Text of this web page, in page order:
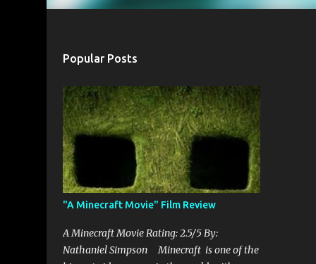
Popular Posts
"A Minecraft Movie" Film Review
A Minecraft Movie Rating: 2.5/5 By:
Nathaniel Simpson Minecraft is one of the